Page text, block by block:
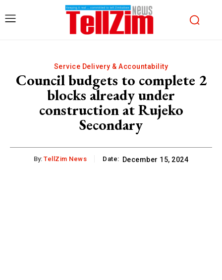
Service Delivery & Accountability
Council budgets to complete 2
blocks already under
construction at Rujeko
Secondary
By: TellZim News Date: December 15, 2024